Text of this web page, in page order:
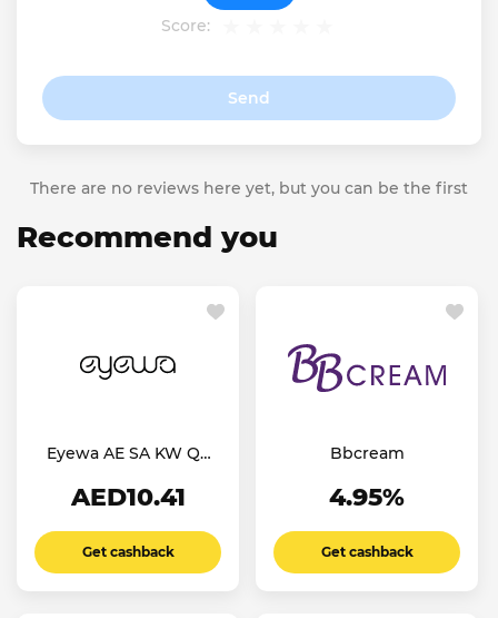
Score:
Send
There are no reviews here yet, but you can be the first
Recommend you
Eyewa AE SA KW QT
AED10.41
Get cashback
Bbcream
4.95%
Get cashback